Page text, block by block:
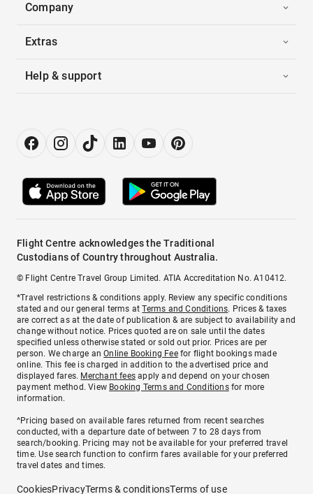
Company
Extras
Help & support
Flight Centre acknowledges the Traditional
Custodians of Country throughout Australia.
© Flight Centre Travel Group Limited. ATIA Accreditation No. A10412.
*Travel restrictions & conditions apply. Review any specific conditions
stated and our general terms atTerms and Conditions. Prices & taxes
are correct as at the date of publication & are subject to availability and
change without notice. Prices quoted are on sale until the dates
specified unless otherwise stated or sold out prior. Prices are per
person. We charge anOnline Booking Feefor flight bookings made
online. This fee is charged in addition to the advertised price and
displayed fares. Merchant fees apply and depend on your chosen
payment method. View Booking Terms and Conditionsfor more
information.
^Pricing based on available fares returned from recent searches
conducted, with a departure date of between 7 to 28 days from
search/booking. Pricing may not be available for your preferred travel
time. Use search function to confirm fares available for your preferred
travel dates and times.
CookiesPrivacyTerms & conditionsTerms of use